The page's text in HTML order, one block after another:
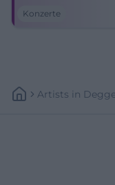
real Bavarian pop.
Konzerte
Artists In